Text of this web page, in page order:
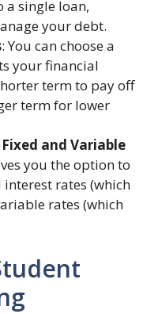
a single loan,
your debt.
: You can choose a
your financial
term to pay off
term for lower
and Variable
you the option to
interest rates (which
rates (which